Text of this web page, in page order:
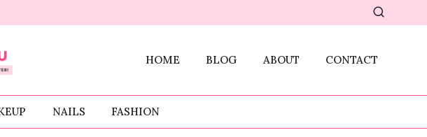
HOME BLOG ABOUT CONTACT
NAILS FASHION